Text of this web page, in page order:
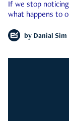
If we stop
what happens to
by Danial Sim